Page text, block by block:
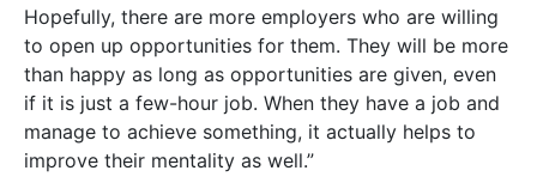
Hopefully, there are more employers who are willing
to open up opportunities for them. They will be more
than happy as long as opportunities are given, even
if it is just a few-hour job. When they have a job and
manage to achieve something, it actually helps to
improve their mentality as well.”